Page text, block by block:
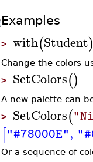
Examples
> with(Student)
Change the colors
> SetColors()
A new palette can
> SetColors(
["#78000E",
Or a sequence of